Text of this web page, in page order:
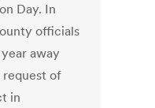
Day. In
officials
away
request of
in